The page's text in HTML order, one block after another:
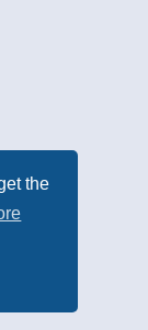
the